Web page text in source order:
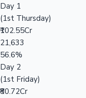
Day 1
(1st Thursday)
₹102.55Cr
21,633
56.6%
Day 2
(1st Friday)
₹80.72Cr